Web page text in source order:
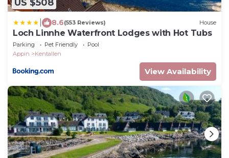
US $508
8.6(553 Reviews) House
Loch Linnhe Waterfront Lodges with Hot Tubs
Parking Pet Friendly
Pool
Appin
Kentallen
View Availability